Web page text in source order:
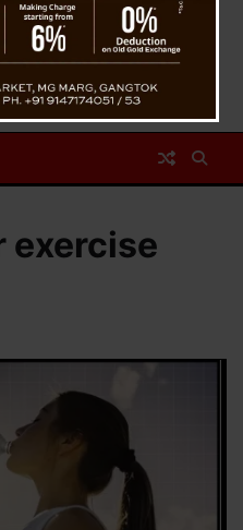
exercise